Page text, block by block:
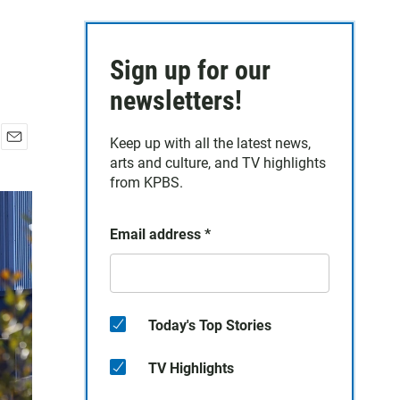
a
Sign up for our
newsletters!
Keep up with all the latest news,
arts and culture, and TV highlights
from KPBS.
Email address *
Today's Top Stories
TV Highlights